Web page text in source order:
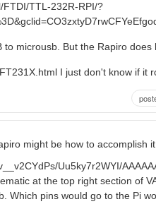
FTDI/TTL-232R-RPI/?
microusb. But the Rapiro does
I just don't know if it
might be how to accomplish
Uu5ky7r2WYI/
at the top right section of
Which pins would go to the Pi